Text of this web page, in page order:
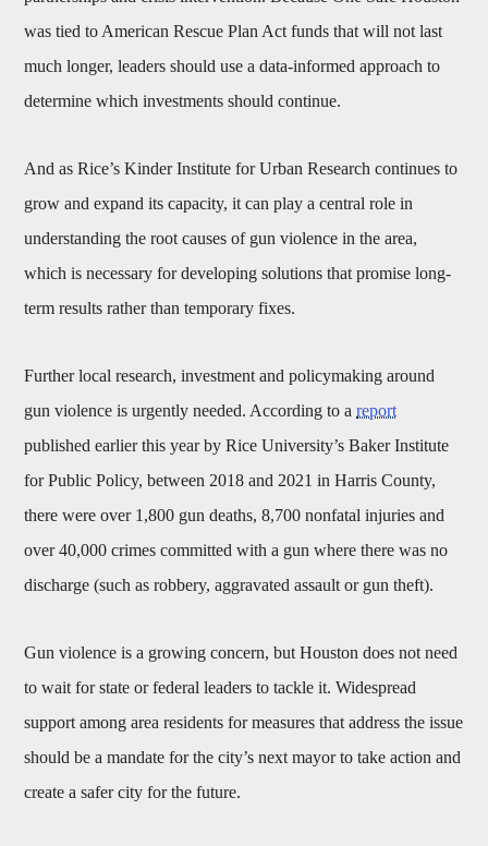
was tied to American Rescue Plan Act funds that will not last
much longer, leaders should use a data-informed approach to
determine which investments should continue.
And as Rice’s Kinder Institute for Urban Research continues to
grow and expand its capacity, it can play a central role in
understanding the root causes of gun violence in the area,
which is necessary for developing solutions that promise long-
term results rather than temporary fixes.
Further local research, investment and policymaking around
gun violence is urgently needed. According to areport
published earlier this year by Rice University’s Baker Institute
for Public Policy, between 2018 and 2021 in Harris County,
there were over 1,800 gun deaths, 8,700 nonfatal injuries and
over 40,000 crimes committed with a gun where there was no
discharge (such as robbery, aggravated assault or gun theft).
Gun violence is a growing concern, but Houston does not need
to wait for state or federal leaders to tackle it. Widespread
support among area residents for measures that address the issue
should be a mandate for the city’s next mayor to take action and
create a safer city for the future.